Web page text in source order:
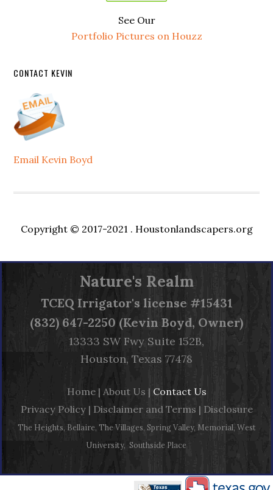
See Our
Portfolio Pictures on Houzz
CONTACT KEVIN
Email Kevin Boyd
Copyright © 2017-2021 . Houstonlandscapers.org
Nature's Realm
TCEQ Irrigator's license #15431
(832) 647-2250 (Kevin Boyd, Owner)
13333 SW Fwy Suite 152B,
Houston, Texas 77478
Home| About Us | Contact Us
Privacy Policy| Disclaimer and Terms | Disclosure
The Heights, Bellaire, The Villages, Spring Valley, Memorial, West
University, Southside Place